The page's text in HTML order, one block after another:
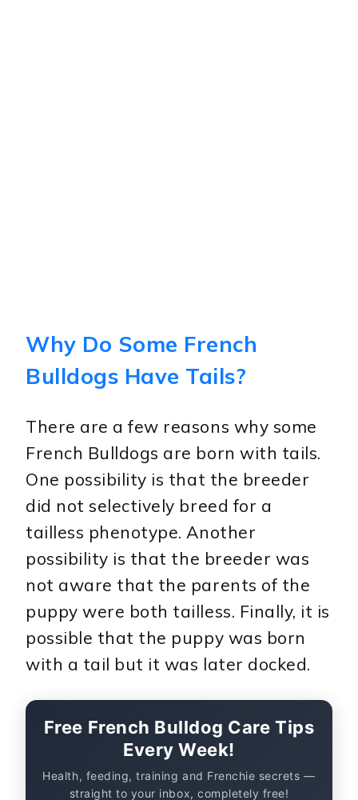
Why Do Some French
Bulldogs Have Tails?
There are a few reasons why some
French Bulldogs are born with tails.
One possibility is that the breeder
did not selectively breed for a
tailless phenotype. Another
possibility is that the breeder was
not aware that the parents of the
puppy were both tailless. Finally, it is
possible that the puppy was born
with a tail but it was later docked.
Free French Bulldog Care Tips
Every Week!
Health, feeding, training and Frenchie secrets —
straight to your inbox, completely free!